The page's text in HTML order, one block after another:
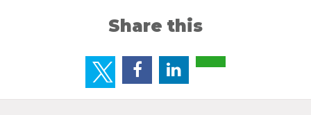
Share this